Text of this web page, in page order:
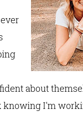
about
knowing I'm